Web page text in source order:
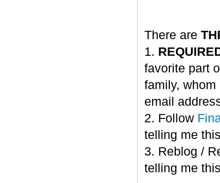
There are
1.
favorite part
family,
email
2. Follow
telling me
3. Reblog /
telling me